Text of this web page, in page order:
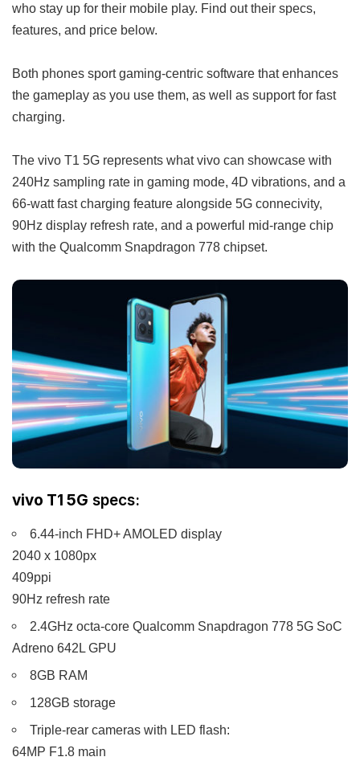
who stay up for their mobile play. Find out their specs,
features, and price below.
Both phones sport gaming-centric software that enhances
the gameplay as you use them, as well as support for fast
charging.
The vivo T1 5G represents what vivo can showcase with
240Hz sampling rate in gaming mode, 4D vibrations, and a
66-watt fast charging feature alongside 5G connecivity,
90Hz display refresh rate, and a powerful mid-range chip
with the Qualcomm Snapdragon 778 chipset.
vivo T1 5G specs:
6.44-inch FHD+ AMOLED display
2040 x 1080px
409ppi
90Hz refresh rate
2.4GHz octa-core Qualcomm Snapdragon 778 5G SoC
Adreno 642L GPU
8GB RAM
128GB storage
Triple-rear cameras with LED flash:
64MP F1.8 main